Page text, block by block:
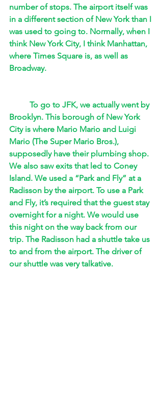
number of stops. The airport itself was
in a different section of New York than I
was used to going to. Normally, when I
think New York City, I think Manhattan,
where Times Square is, as well as
Broadway.
To go to JFK, we actually went by
Brooklyn. This borough of New York
City is where Mario Mario and Luigi
Mario (The Super Mario Bros.),
supposedly have their plumbing shop.
We also saw exits that led to Coney
Island. We used a “Park and Fly” at a
Radisson by the airport. To use a Park
and Fly, it’s required that the guest stay
overnight for a night. We would use
this night on the way back from our
trip. The Radisson had a shuttle take us
to and from the airport. The driver of
our shuttle was very talkative.